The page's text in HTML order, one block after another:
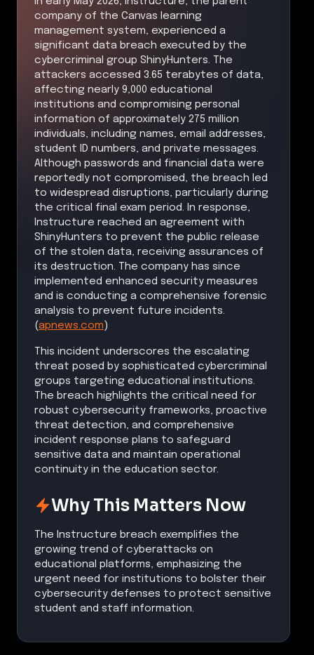
company of the Canvas learning
management system, experienced a
significant data breach executed by the
cybercriminal group ShinyHunters. The
attackers accessed 3.65 terabytes of data,
affecting nearly 9,000 educational
institutions and compromising personal
information of approximately 275 million
individuals, including names, email addresses,
student ID numbers, and private messages.
Although passwords and financial data were
reportedly not compromised, the breach led
to widespread disruptions, particularly during
the critical final exam period. In response,
Instructure reached an agreement with
ShinyHunters to prevent the public release
of the stolen data, receiving assurances of
its destruction. The company has since
implemented enhanced security measures
and is conducting a comprehensive forensic
analysis to prevent future incidents.
(apnews.com)
This incident underscores the escalating
threat posed by sophisticated cybercriminal
groups targeting educational institutions.
The breach highlights the critical need for
robust cybersecurity frameworks, proactive
threat detection, and comprehensive
incident response plans to safeguard
sensitive data and maintain operational
continuity in the education sector.
Why This Matters Now
The Instructure breach exemplifies the
growing trend of cyberattacks on
educational platforms, emphasizing the
urgent need for institutions to bolster their
cybersecurity defenses to protect sensitive
student and staff information.